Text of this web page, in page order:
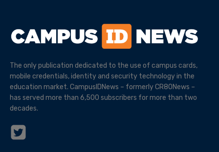
The only publication dedicated to the use of campus cards,
mobile credentials, identity and security technology in the
education market. CampusIDNews – formerly CR80News –
has served more than 6,500 subscribers for more than two
decades.